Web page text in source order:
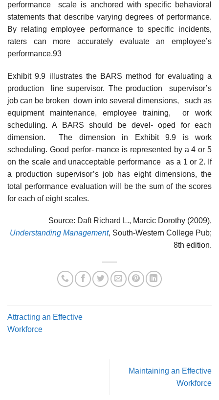
performance scale is anchored with specific behavioral
statements that describe varying degrees of performance.
By relating employee performance to specific incidents,
raters can more accurately evaluate an employee’s
performance.93
Exhibit 9.9 illustrates the BARS method for evaluating a
production line supervisor. The production supervisor’s
job can be broken down into several dimensions, such as
equipment maintenance, employee training, or work
scheduling. A BARS should be devel- oped for each
dimension. The dimension in Exhibit 9.9 is work
scheduling. Good perfor- mance is represented by a 4 or 5
on the scale and unacceptable performance as a 1 or 2. If
a production supervisor’s job has eight dimensions, the
total performance evaluation will be the sum of the scores
for each of eight scales.
Source: Daft Richard L., Marcic Dorothy (2009),
Understanding Management, South-Western College Pub;
8th edition.
Attracting an Effective
Workforce
Maintaining an Effective
Workforce